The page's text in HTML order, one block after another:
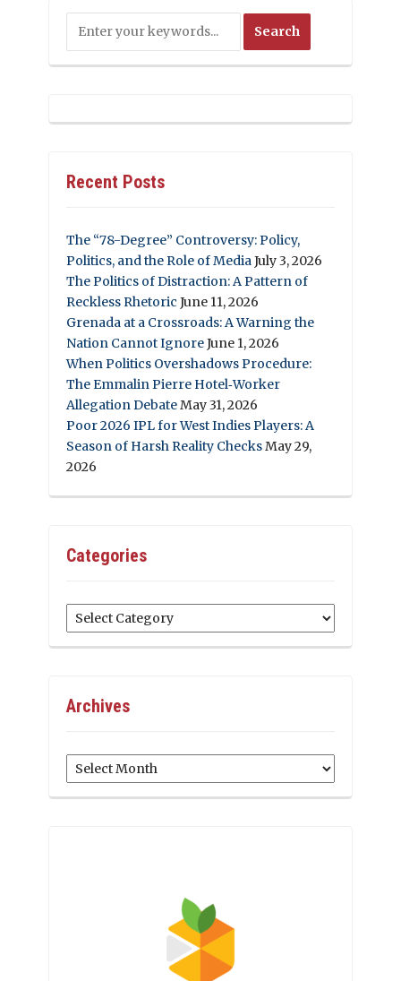
Recent Posts
The “78-Degree” Controversy: Policy,
Politics, and the Role of MediaJuly 3, 2026
The Politics of Distraction: A Pattern of
Reckless Rhetoric June 11, 2026
Grenada at a Crossroads: A Warning the
Nation Cannot IgnoreJune 1, 2026
When Politics Overshadows Procedure:
The Emmalin Pierre Hotel‑Worker
Allegation DebateMay 31, 2026
Poor 2026 IPL for West Indies Players: A
Season of Harsh Reality ChecksMay 29,
2026
Categories
Categories
Archives
Archives